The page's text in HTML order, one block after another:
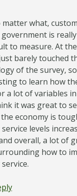
what,
government is
to measure. At
barely touched
of the survey,
to learn how
a lot of variables
it was great to
economy is
levels
overall, a lot of
how to